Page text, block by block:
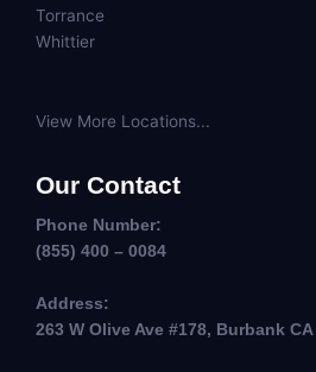
Torrance
Whittier
View More Locations...
Our Contact
Phone Number:
(855) 400 – 0084
Address:
263 W Olive Ave #178, Burbank CA